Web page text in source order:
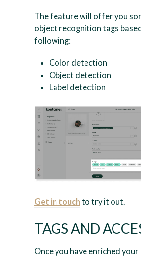
The feature will offer you
object recognition tags
following:
Color detection
Object detection
Label detection
Get in touch to try it out.
TAGS AND
Once you have enriched your